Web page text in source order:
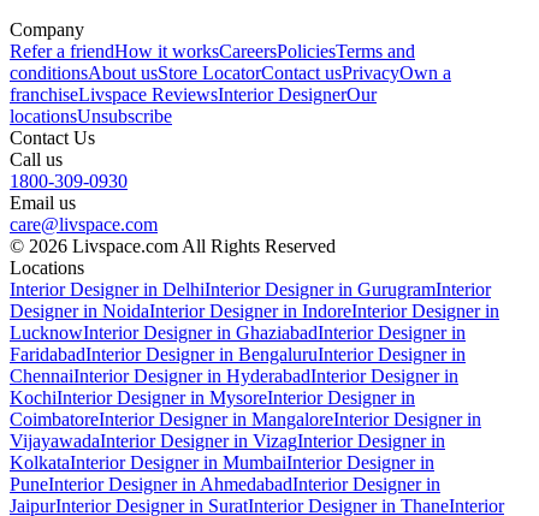
Company
Refer a friendHow it worksCareersPoliciesTerms and
conditionsAbout usStore LocatorContact usPrivacyOwn a
franchiseLivspace ReviewsInterior DesignerOur
locationsUnsubscribe
Contact Us
Call us
1800-309-0930
Email us
care@livspace.com
© 2026 Livspace.com All Rights Reserved
Locations
Interior Designer in DelhiInterior Designer in GurugramInterior
Designer in NoidaInterior Designer in IndoreInterior Designer in
LucknowInterior Designer in GhaziabadInterior Designer in
FaridabadInterior Designer in BengaluruInterior Designer in
ChennaiInterior Designer in HyderabadInterior Designer in
KochiInterior Designer in MysoreInterior Designer in
CoimbatoreInterior Designer in MangaloreInterior Designer in
VijayawadaInterior Designer in VizagInterior Designer in
KolkataInterior Designer in MumbaiInterior Designer in
PuneInterior Designer in AhmedabadInterior Designer in
JaipurInterior Designer in SuratInterior Designer in ThaneInterior